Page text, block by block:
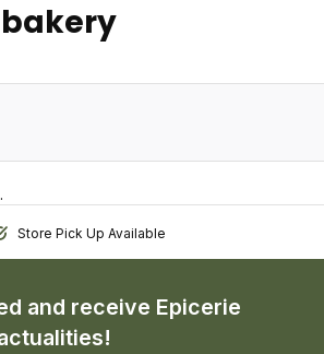
Store Pick Up Available
and receive Epicerie